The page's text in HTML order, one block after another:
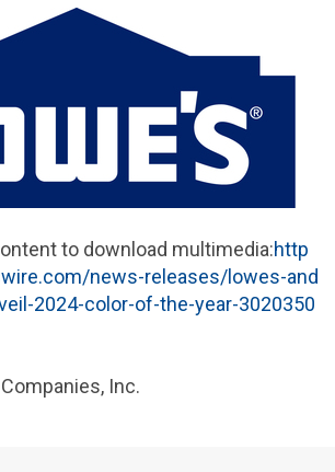
to download multimedia:http
news-releases/lowes-and
2024-color-of-the-year-3020350
Inc.